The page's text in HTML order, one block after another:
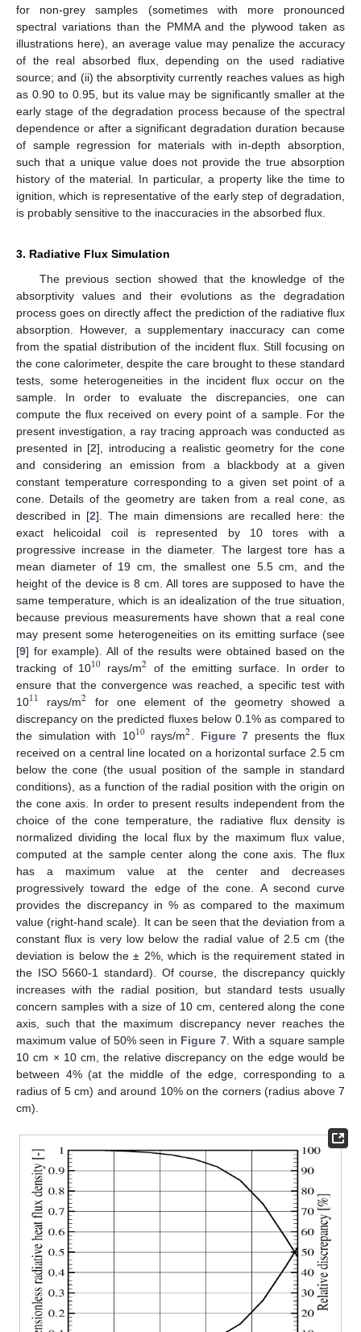
for non-grey samples (sometimes with more pronounced
spectral variations than the PMMA and the plywood taken as
illustrations here), an average value may penalize the accuracy
of the real absorbed flux, depending on the used radiative
source; and (ii) the absorptivity currently reaches values as high
as 0.90 to 0.95, but its value may be significantly smaller at the
early stage of the degradation process because of the spectral
dependence or after a significant degradation duration because
of sample regression for materials with in-depth absorption,
such that a unique value does not provide the true absorption
history of the material. In particular, a property like the time to
ignition, which is representative of the early step of degradation,
is probably sensitive to the inaccuracies in the absorbed flux.
3. Radiative Flux Simulation
The previous section showed that the knowledge of the
absorptivity values and their evolutions as the degradation
process goes on directly affect the prediction of the radiative flux
absorption. However, a supplementary inaccuracy can come
from the spatial distribution of the incident flux. Still focusing on
the cone calorimeter, despite the care brought to these standard
tests, some heterogeneities in the incident flux occur on the
sample. In order to evaluate the discrepancies, one can
compute the flux received on every point of a sample. For the
present investigation, a ray tracing approach was conducted as
presented in [2], introducing a realistic geometry for the cone
and considering an emission from a blackbody at a given
constant temperature corresponding to a given set point of a
cone. Details of the geometry are taken from a real cone, as
described in [2]. The main dimensions are recalled here: the
exact helicoidal coil is represented by 10 tores with a
progressive increase in the diameter. The largest tore has a
mean diameter of 19 cm, the smallest one 5.5 cm, and the
height of the device is 8 cm. All tores are supposed to have the
same temperature, which is an idealization of the true situation,
because previous measurements have shown that a real cone
may present some heterogeneities on its emitting surface (see
[9] for example). All of the results were obtained based on the
tracking of 1010
10 rays/m2
2 of the emitting surface. In order to
ensure that the convergence was reached, a specific test with
1011
11 rays/m2
2 for one element of the geometry showed a
discrepancy on the predicted fluxes below 0.1% as compared to
the simulation with 1010
10rays/m2
2 Figure 7 presents the flux
received on a central line located on a horizontal surface 2.5 cm
below the cone (the usual position of the sample in standard
conditions), as a function of the radial position with the origin on
the cone axis. In order to present results independent from the
choice of the cone temperature, the radiative flux density is
normalized dividing the local flux by the maximum flux value,
computed at the sample center along the cone axis. The flux
has a maximum value at the center and decreases
progressively toward the edge of the cone. A second curve
provides the discrepancy in % as compared to the maximum
value (right-hand scale). It can be seen that the deviation from a
constant flux is very low below the radial value of 2.5 cm (the
deviation is below the ± 2%, which is the requirement stated in
the ISO 5660-1 standard). Of course, the discrepancy quickly
increases with the radial position, but standard tests usually
concern samples with a size of 10 cm, centered along the cone
axis, such that the maximum discrepancy never reaches the
maximum value of 50% seen in Figure 7. With a square sample
10 cm × 10 cm, the relative discrepancy on the edge would be
between 4% (at the middle of the edge, corresponding to a
radius of 5 cm) and around 10% on the corners (radius above 7
cm).